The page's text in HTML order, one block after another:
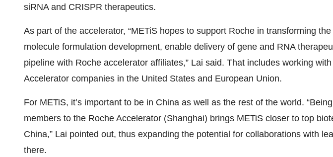
siRNA and CRISPR therapeutics.
As part of the accelerator, “METiS hopes to support Roche in transforming the
molecule formulation development, enable delivery of gene and RNA
pipeline with Roche accelerator affiliates,” Lai said. That includes working
Accelerator companies in the United States and European Union.
For METiS, it’s important to be in China as well as the rest of the world.
members to the Roche Accelerator (Shanghai) brings METiS closer to top
China,” Lai pointed out, thus expanding the potential for collaborations with
there.